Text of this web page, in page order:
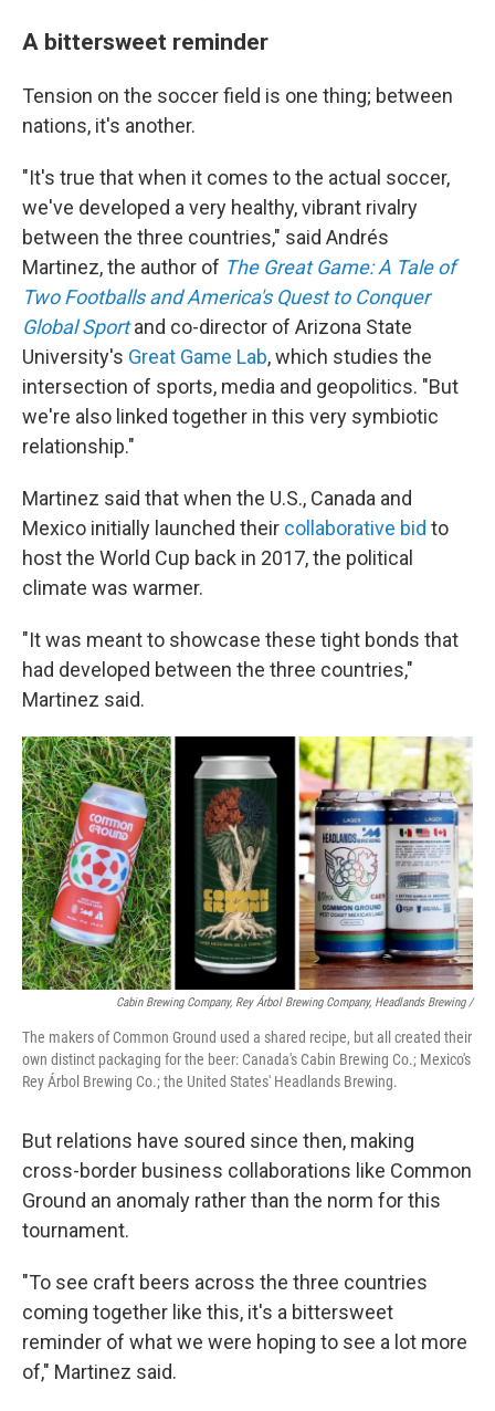
A bittersweet reminder
Tension on the soccer field is one thing; between
nations, it's another.
"It's true that when it comes to the actual soccer,
we've developed a very healthy, vibrant rivalry
between the three countries," said Andrés
Martinez, the author of The Great Game: A Tale of
Two Footballs and America's Quest to Conquer
Global Sportand co-director of Arizona State
University's Great Game Lab, which studies the
intersection of sports, media and geopolitics. "But
we're also linked together in this very symbiotic
relationship."
Martinez said that when the U.S., Canada and
Mexico initially launched their collaborative bid to
host the World Cup back in 2017, the political
climate was warmer.
"It was meant to showcase these tight bonds that
had developed between the three countries,"
Martinez said.
Cabin Brewing Company, Rey Árbol Brewing Company, Headlands Brewing /
The makers of Common Ground used a shared recipe, but all created their
own distinct packaging for the beer: Canada's Cabin Brewing Co.; Mexico's
Rey Árbol Brewing Co.; the United States' Headlands Brewing.
But relations have soured since then, making
cross-border business collaborations like Common
Ground an anomaly rather than the norm for this
tournament.
"To see craft beers across the three countries
coming together like this, it's a bittersweet
reminder of what we were hoping to see a lot more
of," Martinez said.